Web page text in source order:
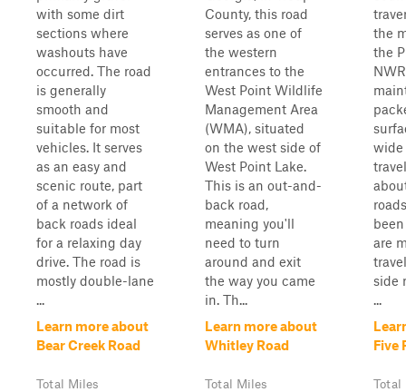
with some dirt
sections where
washouts have
occurred. The road
is generally
smooth and
suitable for most
vehicles. It serves
as an easy and
scenic route, part
of a network of
back roads ideal
for a relaxing day
drive. The road is
mostly double-lane
...
Learn more about
Bear Creek Road
Total Miles
County, this road
serves as one of
the western
entrances to the
West Point Wildlife
Management Area
(WMA), situated
on the west side of
West Point Lake.
This is an out-and-
back road,
meaning you'll
need to turn
around and exit
the way you came
in. Th...
Learn more about
Whitley Road
Total Miles
the
the
wide
are
side
...
Five
Total